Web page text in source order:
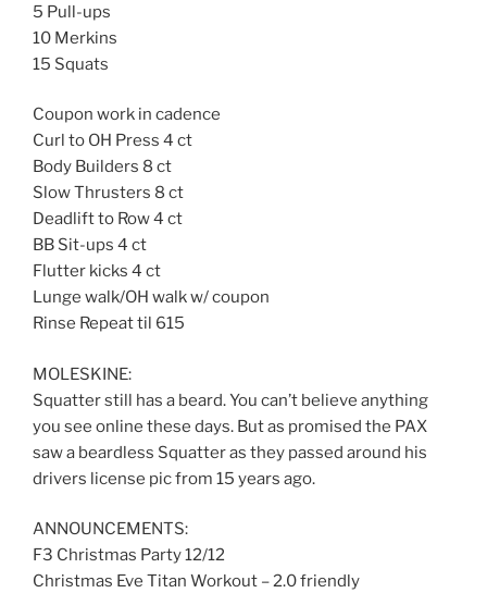
5 Pull-ups
10 Merkins
15 Squats
Coupon work in cadence
Curl to OH Press 4 ct
Body Builders 8 ct
Slow Thrusters 8 ct
Deadlift to Row 4 ct
BB Sit-ups 4 ct
Flutter kicks 4 ct
Lunge walk/OH walk w/ coupon
Rinse Repeat til 615
MOLESKINE:
Squatter still has a beard. You can’t believe anything
you see online these days. But as promised the PAX
saw a beardless Squatter as they passed around his
drivers license pic from 15 years ago.
ANNOUNCEMENTS:
F3 Christmas Party 12/12
Christmas Eve Titan Workout – 2.0 friendly